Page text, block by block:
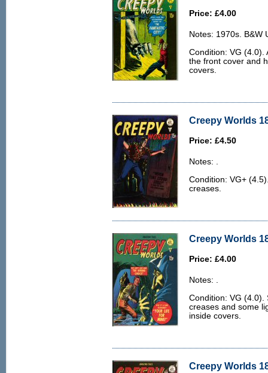
Price: £4.00
Notes: 1970s. B&W
Condition: VG (4.0).
the front cover and
covers.
Creepy Worlds
Price: £4.50
Notes: .
Condition: VG+
creases.
Creepy Worlds
Price: £4.00
Notes: .
Condition: VG (4.0).
creases and some
inside covers.
Creepy Worlds